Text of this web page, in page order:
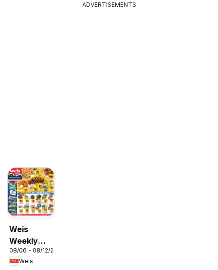
ADVERTISEMENTS
Weis
Weekly
Circular -
MD
08/06 - 08/12/2026
Weis